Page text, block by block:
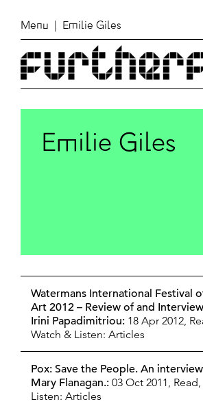
Menu | Emilie Giles
Emilie Giles
Watermans International Festival
Art 2012 – Review of and
Irini Papadimitriou: 18 Apr 2012,
Watch & Listen: Articles
Pox: Save the People. An
Mary Flanagan.: 03 Oct 2011,
Listen: Articles